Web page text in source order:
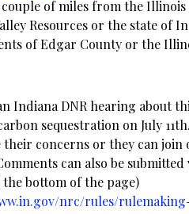
couple of miles from the
Resources or the state of
of Edgar County or the
Indiana DNR hearing about
sequestration on July
their concerns or they can
can also be
bottom of the page)
nrc/rules/